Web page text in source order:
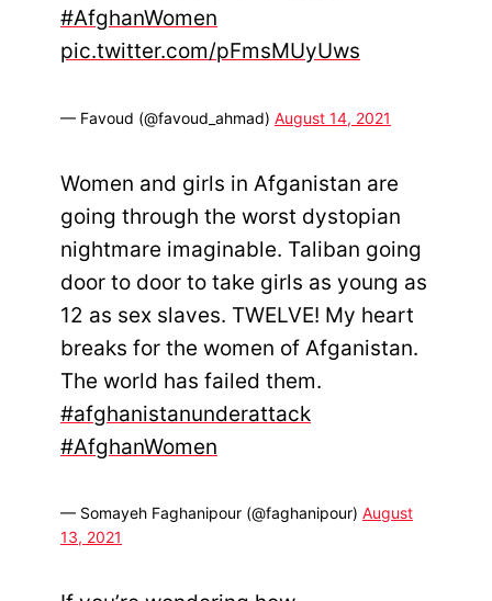
#AfghanWomen
pic.twitter.com/pFmsMUyUws
— Favoud (@favoud_ahmad) August 14, 2021
Women and girls in Afganistan are
going through the worst dystopian
nightmare imaginable. Taliban going
door to door to take girls as young as
12 as sex slaves. TWELVE! My heart
breaks for the women of Afganistan.
The world has failed them.
#afghanistanunderattack
#AfghanWomen
— Somayeh Faghanipour (@faghanipour) August
13, 2021